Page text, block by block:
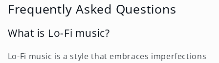
Frequently Asked Questions
What is Lo-Fi music?
Lo-Fi music is a style that embraces imperfections